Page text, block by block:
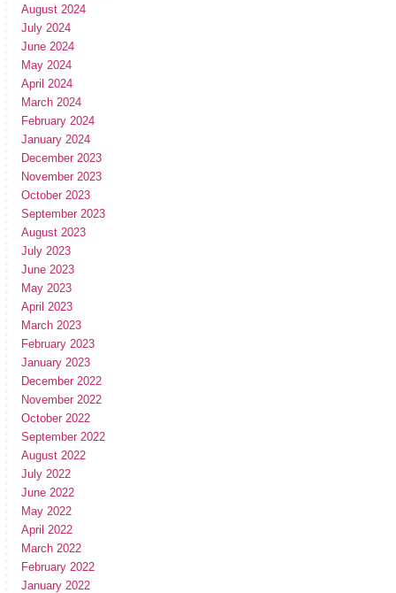
August 2024
July 2024
June 2024
May 2024
April 2024
March 2024
February 2024
January 2024
December 2023
November 2023
October 2023
September 2023
August 2023
July 2023
June 2023
May 2023
April 2023
March 2023
February 2023
January 2023
December 2022
November 2022
October 2022
September 2022
August 2022
July 2022
June 2022
May 2022
April 2022
March 2022
February 2022
January 2022